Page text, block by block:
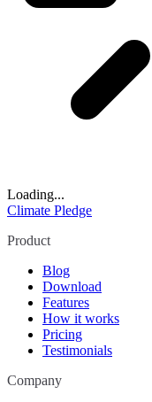
Loading...
Climate Pledge
Product
Blog
Download
Features
How it works
Pricing
Testimonials
Company